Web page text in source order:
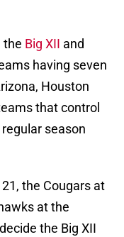
the Big XII and
having seven
Houston
that control
season
the Cougars at
at the
the Big XII